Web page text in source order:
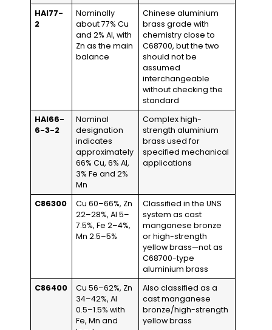
HAl77-
2
Nominally
about 77% Cu
and 2% Al, with
Zn as the main
balance
Chinese aluminium
brass grade with
chemistry close to
C68700, but the two
should not be
assumed
interchangeable
without checking the
standard
HAl66-
6-3-2
Nominal
designation
indicates
approximately
66% Cu, 6% Al,
3% Fe and 2%
Mn
Complex high-
strength aluminium
brass used for
specified mechanical
applications
C86300
Cu 60–66%, Zn
22–28%, Al 5–
7.5%, Fe 2–4%,
Mn 2.5–5%
Classified in the UNS
system as cast
manganese bronze
or high-strength
yellow brass—not as
C68700-type
aluminium brass
C86400
Cu 56–62%, Zn
34–42%, Al
0.5–1.5% with
Fe, Mn and
Also classified as a
cast manganese
bronze/high-strength
yellow brass